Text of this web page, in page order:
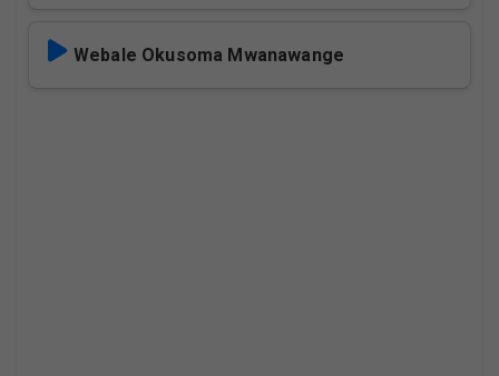
Webale Okusoma Mwanawange